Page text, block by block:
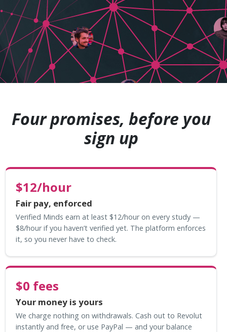
Four promises, before you
sign up
$12/hour
Fair pay, enforced
Verified Minds earn at least $12/hour on every study —
$8/hour if you haven’t verified yet. The platform enforces
it, so you never have to check.
$0 fees
Your money is yours
We charge nothing on withdrawals. Cash out to Revolut
instantly and free, or use PayPal — and your balance